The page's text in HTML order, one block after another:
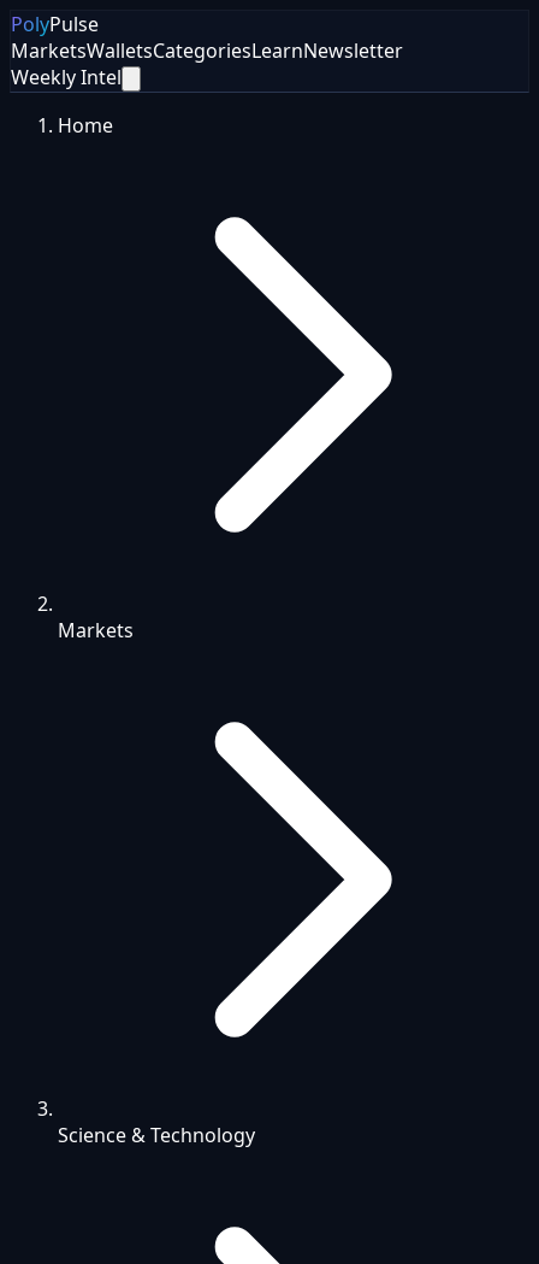
PolyPulse
MarketsWalletsCategoriesLearnNewsletter
Weekly Intel
Home
Markets
Science & Technology